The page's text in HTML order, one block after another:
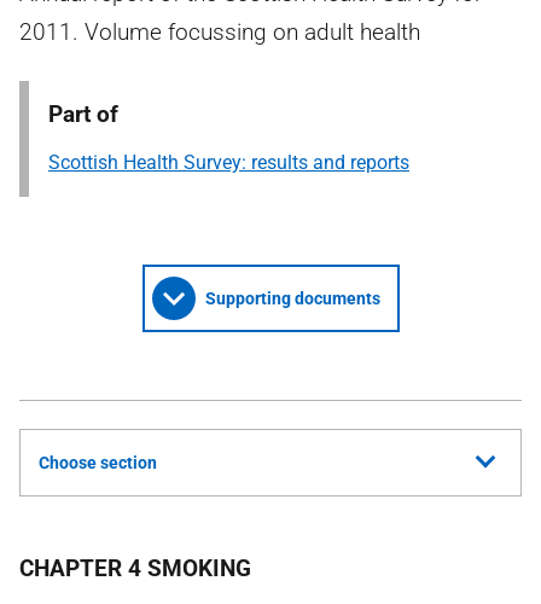
2011. Volume focussing on adult health
Part of
Scottish Health Survey: results and reports
Supporting documents
Choose section
CHAPTER 4 SMOKING